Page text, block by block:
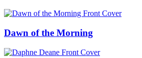
Dawn of the Morning